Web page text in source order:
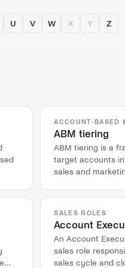
U V W X Y Z
ACCOUNT-BASED
ABM tiering
ABM tiering is a
target accounts
sales and
SALES ROLES
Account
An Account
sales role
sales cycle and